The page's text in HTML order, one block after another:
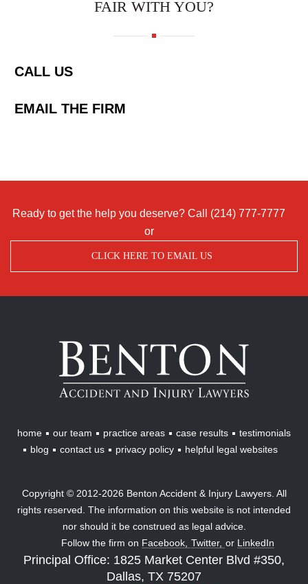
FAIR WITH YOU?
CALL US
EMAIL THE FIRM
Ready to get the help you deserve? Call (214) 777-7777
or
CLICK HERE TO EMAIL US
Benton
Accident
Injury
Lawyers
home our team practice areas case results
testimonials
blog
contact us privacy policy helpful legal websites
Copyright © 2012-2026 Benton Accident & Injury Lawyers. All
rights reserved. The information on this website is not intended
nor should it be construed as legal advice.
Follow the firm on Facebook, Twitter, or LinkedIn
Principal Office: 1825 Market Center Blvd #350,
Dallas, TX 75207